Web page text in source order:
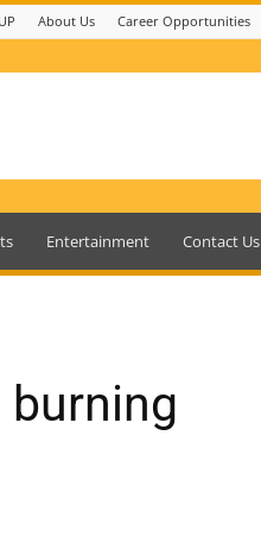
About Us Career Opportunities
Entertainment Contact Us
burning